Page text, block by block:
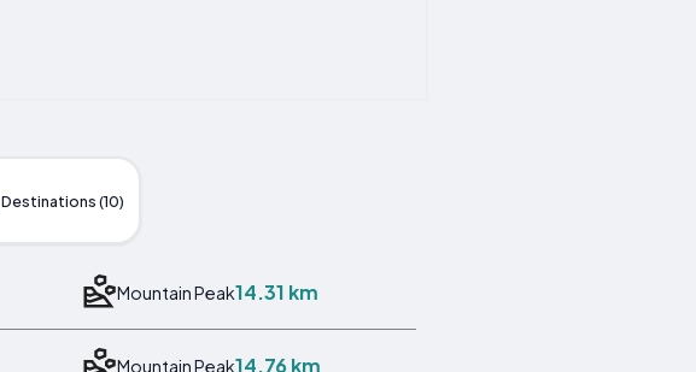
Destinations (10)
Mountain Peak14.31 km
Mountain Peak14.76 km